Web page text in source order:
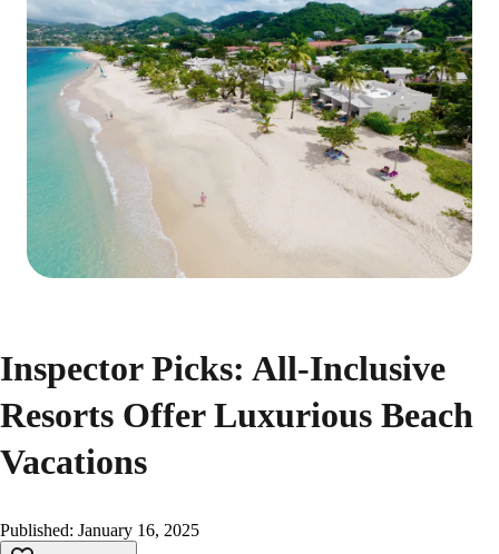
Inspector Picks: All-Inclusive
Resorts Offer Luxurious Beach
Vacations
Published: January 16, 2025